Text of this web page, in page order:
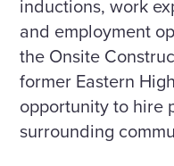
inductions, work
and employment
the Onsite
former Eastern
opportunity to hire
surrounding